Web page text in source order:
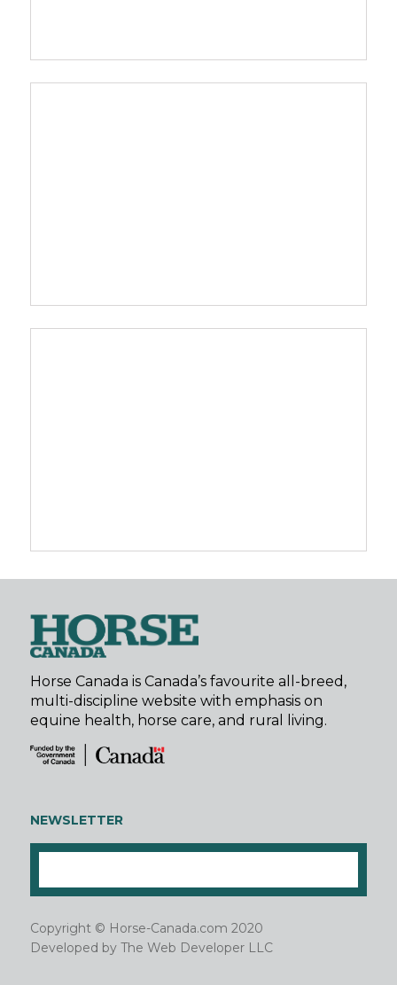
Horse Canada is Canada’s favourite all-breed,
multi-discipline website with emphasis on
equine health, horse care, and rural living.
NEWSLETTER
Copyright © Horse-Canada.com 2020
Developed by The Web Developer LLC